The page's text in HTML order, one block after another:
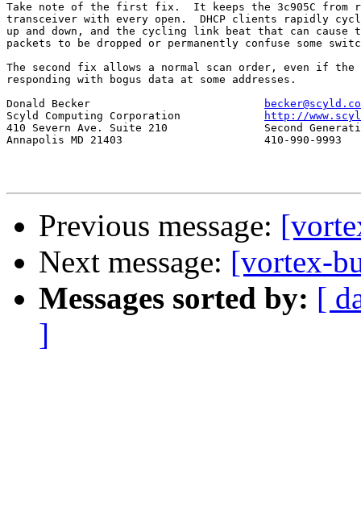
Take note of the first fix.  It keeps the 3c905C from
transceiver with every open.  DHCP clients rapidly
up and down, and the cycling link beat that can
packets to be dropped or permanently confuse some
The second fix allows a normal scan order, even if
responding with bogus data at some addresses.
http://
410 Severn Ave. Suite 210		Second Generation Beowulf Clusters
Annapolis MD 21403			410-990-9993
Previous message:
Next message: [vortex-
Messages sorted by: [
]